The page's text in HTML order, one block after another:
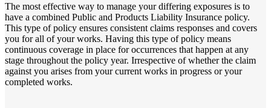
The most effective way to manage your differing exposures is to
have a combined Public and Products Liability Insurance policy.
This type of policy ensures consistent claims responses and covers
you for all of your works. Having this type of policy means
continuous coverage in place for occurrences that happen at any
stage throughout the policy year. Irrespective of whether the claim
against you arises from your current works in progress or your
completed works.